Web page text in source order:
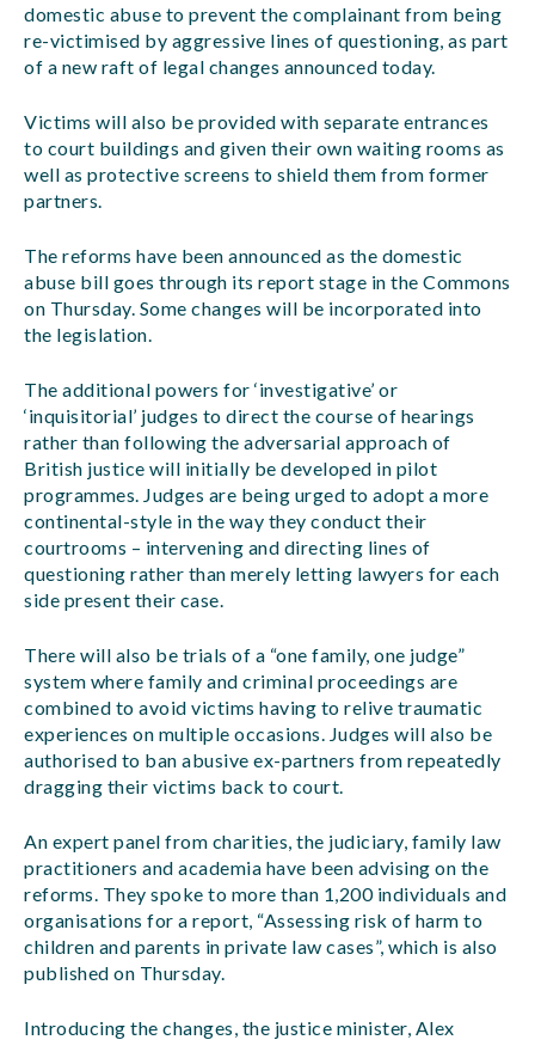
domestic abuse to prevent the complainant from being
re-victimised by aggressive lines of questioning, as part
of a new raft of legal changes announced today.
Victims will also be provided with separate entrances
to court buildings and given their own waiting rooms as
well as protective screens to shield them from former
partners.
The reforms have been announced as the domestic
abuse bill goes through its report stage in the Commons
on Thursday. Some changes will be incorporated into
the legislation.
The additional powers for ‘investigative’ or
‘inquisitorial’ judges to direct the course of hearings
rather than following the adversarial approach of
British justice will initially be developed in pilot
programmes. Judges are being urged to adopt a more
continental-style in the way they conduct their
courtrooms – intervening and directing lines of
questioning rather than merely letting lawyers for each
side present their case.
There will also be trials of a “one family, one judge”
system where family and criminal proceedings are
combined to avoid victims having to relive traumatic
experiences on multiple occasions. Judges will also be
authorised to ban abusive ex-partners from repeatedly
dragging their victims back to court.
An expert panel from charities, the judiciary, family law
practitioners and academia have been advising on the
reforms. They spoke to more than 1,200 individuals and
organisations for a report, “Assessing risk of harm to
children and parents in private law cases”, which is also
published on Thursday.
Introducing the changes, the justice minister, Alex